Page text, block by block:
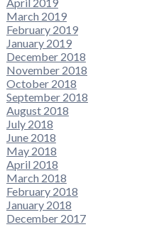
March 2019
February 2019
January 2019
December 2018
November 2018
October 2018
September 2018
August 2018
July 2018
June 2018
May 2018
April 2018
March 2018
February 2018
January 2018
December 2017